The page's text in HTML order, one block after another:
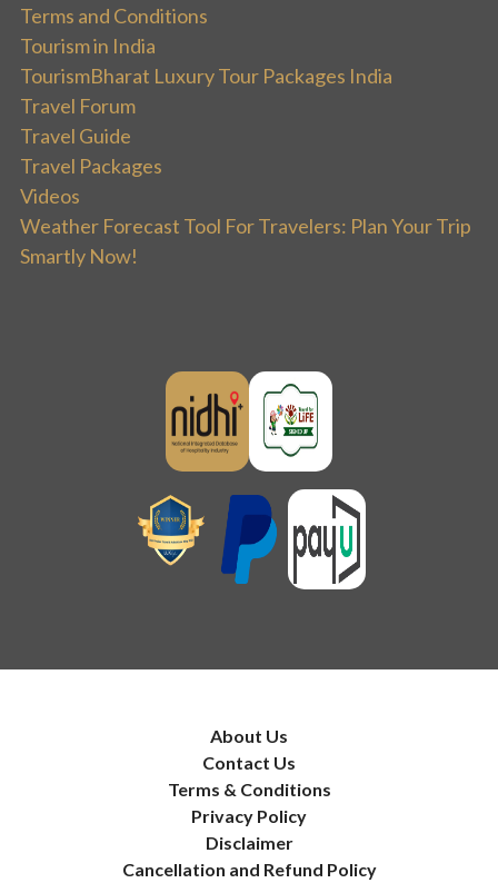
Terms and Conditions
Tourism in India
TourismBharat Luxury Tour Packages India
Travel Forum
Travel Guide
Travel Packages
Videos
Weather Forecast Tool For Travelers: Plan Your Trip
Smartly Now!
About Us
Contact Us
Terms & Conditions
Privacy Policy
Disclaimer
Cancellation and Refund Policy